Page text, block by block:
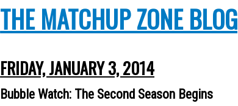
THE MATCHUP ZONE BLOG
FRIDAY, JANUARY 3, 2014
Bubble Watch: The Second Season Begins